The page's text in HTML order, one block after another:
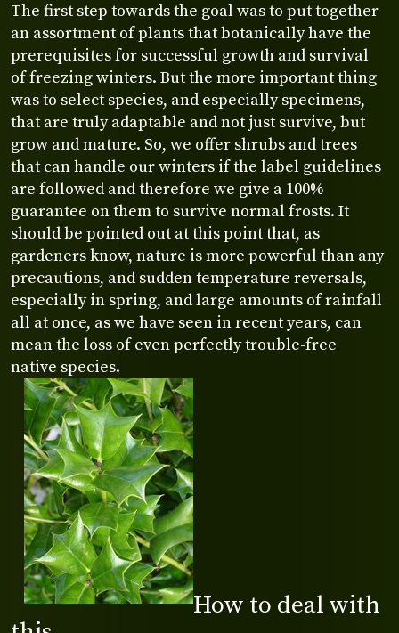
The first step towards the goal was to put together
an assortment of plants that botanically have the
prerequisites for successful growth and survival
of freezing winters. But the more important thing
was to select species, and especially specimens,
that are truly adaptable and not just survive, but
grow and mature. So, we offer shrubs and trees
that can handle our winters if the label guidelines
are followed and therefore we give a 100%
guarantee on them to survive normal frosts. It
should be pointed out at this point that, as
gardeners know, nature is more powerful than any
precautions, and sudden temperature reversals,
especially in spring, and large amounts of rainfall
all at once, as we have seen in recent years, can
mean the loss of even perfectly trouble-free
native species.
How to deal with